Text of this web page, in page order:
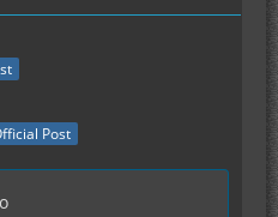
Post